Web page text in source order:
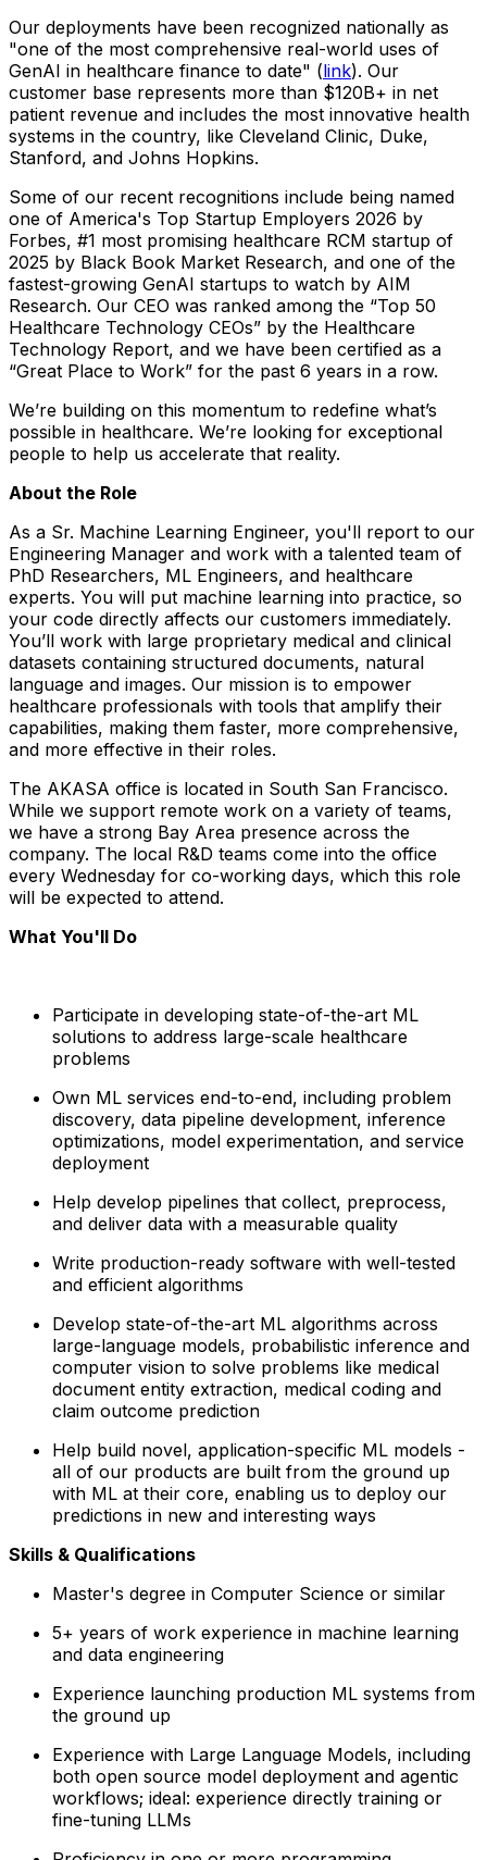
Our deployments have been recognized nationally as
"one of the most comprehensive real-world uses of
GenAI in healthcare finance to date" (link). Our
customer base represents more than $120B+ in net
patient revenue and includes the most innovative health
systems in the country, like Cleveland Clinic, Duke,
Stanford, and Johns Hopkins.
Some of our recent recognitions include being named
one of America's Top Startup Employers 2026 by
Forbes, #1 most promising healthcare RCM startup of
2025 by Black Book Market Research, and one of the
fastest-growing GenAI startups to watch by AIM
Research. Our CEO was ranked among the “Top 50
Healthcare Technology CEOs” by the Healthcare
Technology Report, and we have been certified as a
“Great Place to Work” for the past 6 years in a row.
We’re building on this momentum to redefine what’s
possible in healthcare. We’re looking for exceptional
people to help us accelerate that reality.
About the Role
As a Sr. Machine Learning Engineer, you'll report to our
Engineering Manager and work with a talented team of
PhD Researchers, ML Engineers, and healthcare
experts. You will put machine learning into practice, so
your code directly affects our customers immediately.
You’ll work with large proprietary medical and clinical
datasets containing structured documents, natural
language and images. Our mission is to empower
healthcare professionals with tools that amplify their
capabilities, making them faster, more comprehensive,
and more effective in their roles.
The AKASA office is located in South San Francisco.
While we support remote work on a variety of teams,
we have a strong Bay Area presence across the
company. The local R&D teams come into the office
every Wednesday for co-working days, which this role
will be expected to attend.
What You'll Do
Participate in developing state-of-the-art ML
solutions to address large-scale healthcare
problems
Own ML services end-to-end, including problem
discovery, data pipeline development, inference
optimizations, model experimentation, and service
deployment
Help develop pipelines that collect, preprocess,
and deliver data with a measurable quality
Write production-ready software with well-tested
and efficient algorithms
Develop state-of-the-art ML algorithms across
large-language models, probabilistic inference and
computer vision to solve problems like medical
document entity extraction, medical coding and
claim outcome prediction
Help build novel, application-specific ML models -
all of our products are built from the ground up
with ML at their core, enabling us to deploy our
predictions in new and interesting ways
Skills & Qualifications
Master's degree in Computer Science or similar
5+ years of work experience in machine learning
and data engineering
Experience launching production ML systems from
the ground up
Experience with Large Language Models, including
both open source model deployment and agentic
workflows; ideal: experience directly training or
fine-tuning LLMs